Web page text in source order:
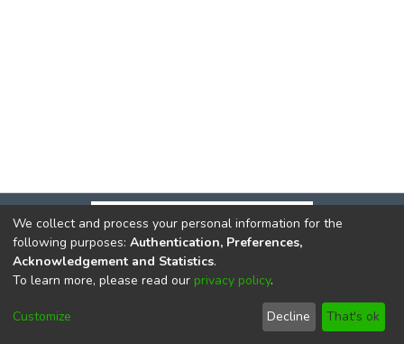
DSpace softwarecopyright © 2002-2026
Cookie
End User
Agreement
Send
Feedback
We collect and process your personal information for the
following purposes: Authentication, Preferences,
Acknowledgement and Statistics.
To learn more, please read our privacy policy.
Customize Decline That's ok